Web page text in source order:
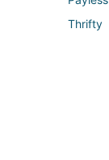
Thrifty